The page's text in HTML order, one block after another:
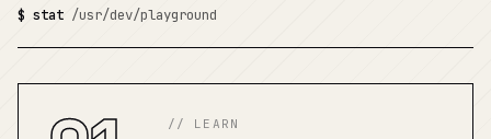
$ stat /usr/dev/playground
// LEARN